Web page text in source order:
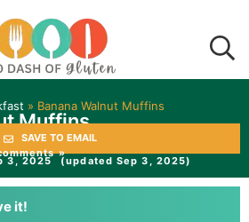
» Banana Walnut Muffins
Muffins
SAVE TO EMAIL
»
3, 2025 (updated Sep 3, 2025)
it!